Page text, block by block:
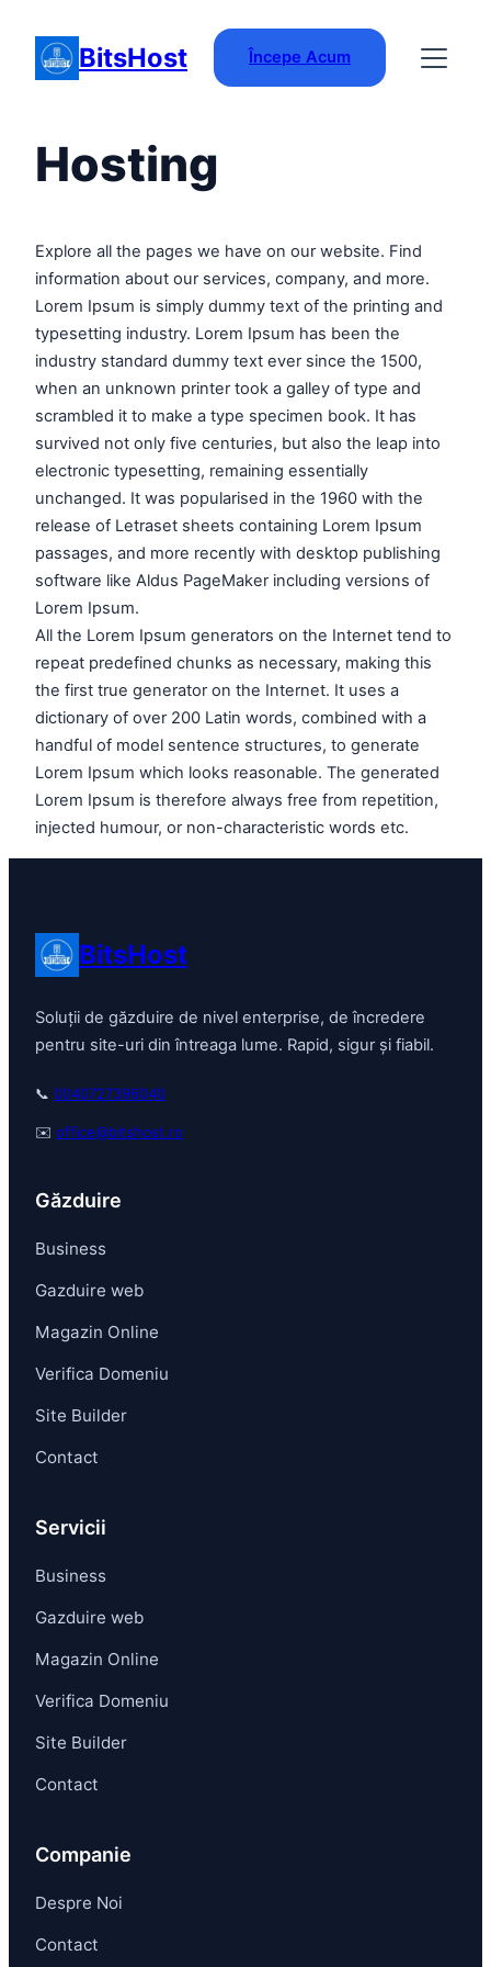
content
BitsHost Începe Acum
Hosting
Explore all the pages we have on our website. Find
information about our services, company, and more.
Lorem Ipsum is simply dummy text of the printing and
typesetting industry. Lorem Ipsum has been the
industry standard dummy text ever since the 1500,
when an unknown printer took a galley of type and
scrambled it to make a type specimen book. It has
survived not only five centuries, but also the leap into
electronic typesetting, remaining essentially
unchanged. It was popularised in the 1960 with the
release of Letraset sheets containing Lorem Ipsum
passages, and more recently with desktop publishing
software like Aldus PageMaker including versions of
Lorem Ipsum.
All the Lorem Ipsum generators on the Internet tend to
repeat predefined chunks as necessary, making this
the first true generator on the Internet. It uses a
dictionary of over 200 Latin words, combined with a
handful of model sentence structures, to generate
Lorem Ipsum which looks reasonable. The generated
Lorem Ipsum is therefore always free from repetition,
injected humour, or non-characteristic words etc.
BitsHost
Soluții de găzduire de nivel enterprise, de încredere
pentru site-uri din întreaga lume. Rapid, sigur și fiabil.
📞 0040727396040
✉️ office@bitshost.ro
Găzduire
Business
Gazduire web
Magazin Online
Verifica Domeniu
Site Builder
Contact
Servicii
Business
Gazduire web
Magazin Online
Verifica Domeniu
Site Builder
Contact
Companie
Despre Noi
Contact